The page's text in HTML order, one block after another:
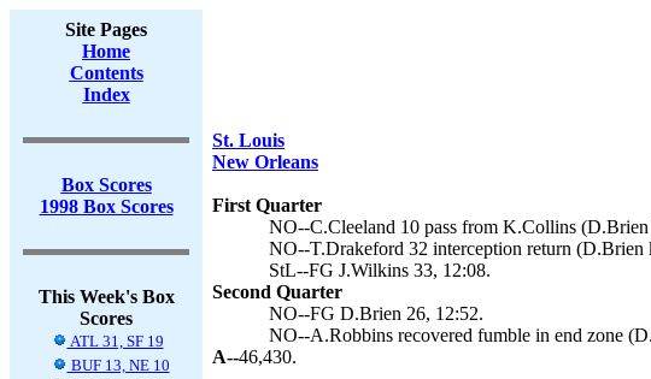
Site Pages
Home
Contents
Index
Box Scores
1998 Box Scores
This Week's Box
Scores
ATL 31, SF 19
BUF 13, NE 10
St. Louis
New Orleans
First Quarter
NO--C.Cleeland 10 pass from K.Collins
NO--T.Drakeford 32 interception return (D.Brien
StL--FG J.Wilkins 33, 12:08.
Second Quarter
NO--FG D.Brien 26, 12:52.
NO--A.Robbins recovered fumble in end zone
A--46,430.